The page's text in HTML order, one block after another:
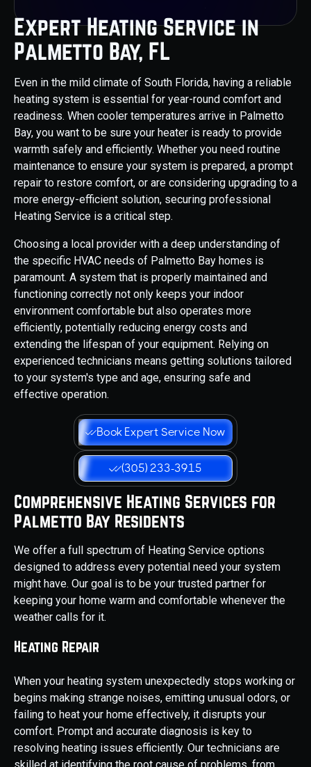
Expert Heating Service in
Palmetto Bay, FL
Even in the mild climate of South Florida, having a reliable
heating system is essential for year-round comfort and
readiness. When cooler temperatures arrive in Palmetto
Bay, you want to be sure your heater is ready to provide
warmth safely and efficiently. Whether you need routine
maintenance to ensure your system is prepared, a prompt
repair to restore comfort, or are considering upgrading to a
more energy-efficient solution, securing professional
Heating Service is a critical step.
Choosing a local provider with a deep understanding of
the specific HVAC needs of Palmetto Bay homes is
paramount. A system that is properly maintained and
functioning correctly not only keeps your indoor
environment comfortable but also operates more
efficiently, potentially reducing energy costs and
extending the lifespan of your equipment. Relying on
experienced technicians means getting solutions tailored
to your system's type and age, ensuring safe and
effective operation.
Book Expert Service Now
(305) 233-3915
Comprehensive Heating Services for
Palmetto Bay Residents
We offer a full spectrum of Heating Service options
designed to address every potential need your system
might have. Our goal is to be your trusted partner for
keeping your home warm and comfortable whenever the
weather calls for it.
Heating Repair
When your heating system unexpectedly stops working or
begins making strange noises, emitting unusual odors, or
failing to heat your home effectively, it disrupts your
comfort. Prompt and accurate diagnosis is key to
resolving heating issues efficiently. Our technicians are